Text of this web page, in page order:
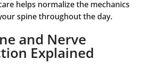
helps normalize the mechanics
spine throughout the day.
and Nerve
Explained